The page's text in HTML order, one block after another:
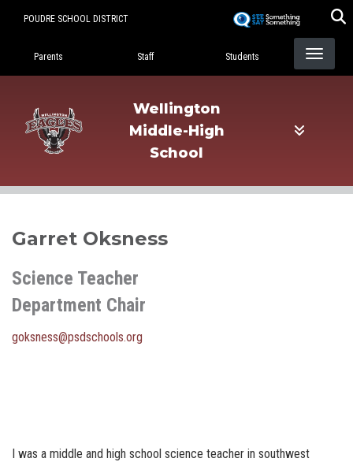
POUDRE SCHOOL DISTRICT
Landing Page Menu
Parents Staff Students
Wellington
Middle-High
School
Garret Oksness
Science Teacher
Department Chair
goksness@psdschools.org
I was a middle and high school science teacher in southwest